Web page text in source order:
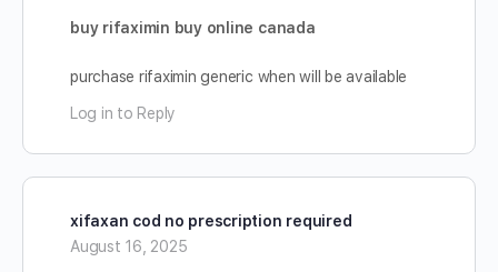
buy rifaximin buy online canada
purchase rifaximin generic when will be available
Log in to Reply
xifaxan cod no prescription required
August 16, 2025